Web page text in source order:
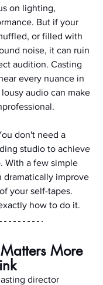
on lighting,
But if your
or filled with
noise, it can ruin
audition. Casting
every nuance in
audio can make
don't need a
studio to achieve
With a few simple
dramatically improve
your self-tapes.
how to do it.
More
director